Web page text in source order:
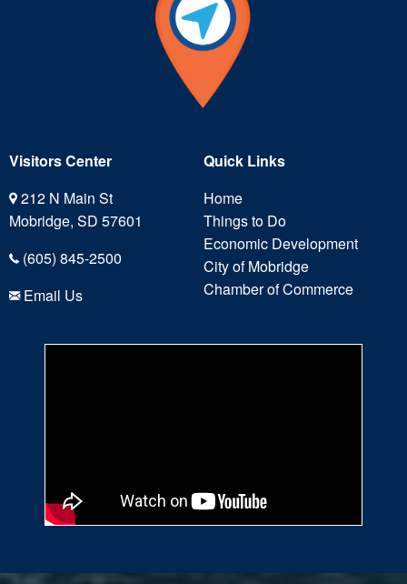
Visitors Center
212 N Main St
Mobridge, SD 57601
(605) 845-2500
Email Us
Quick Links
Home
Things to Do
Economic Development
City of Mobridge
Chamber of Commerce